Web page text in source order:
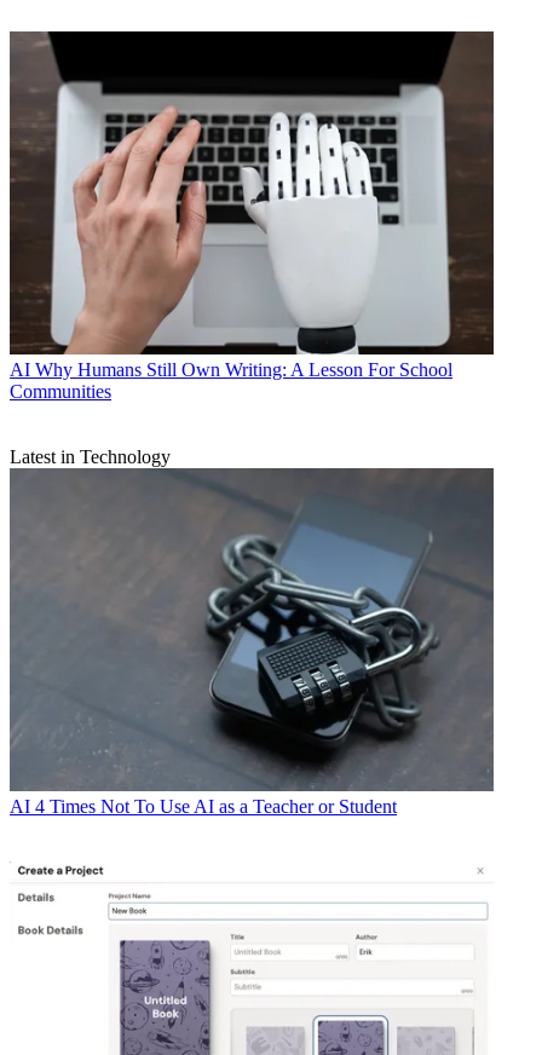
AI Why Humans Still Own Writing: A Lesson For School
Communities
Latest in Technology
AI 4 Times Not To Use AI as a Teacher or Student